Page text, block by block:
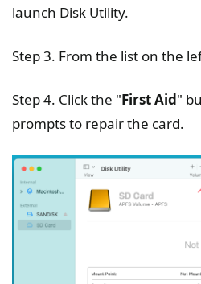
launch Disk Utility.
Step 3. From the list on the
Step 4. Click the "First Aid"
prompts to repair the card.